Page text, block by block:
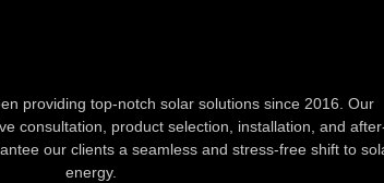
providing top-notch solar solutions since 2016. Our
consultation, product selection, installation, and
our clients a seamless and stress-free shift to
energy.